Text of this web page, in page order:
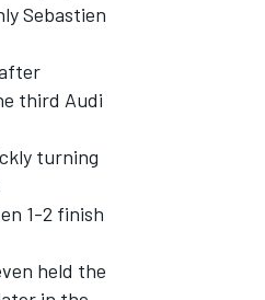
Sebastien
third Audi
turning
1-2 finish
held the